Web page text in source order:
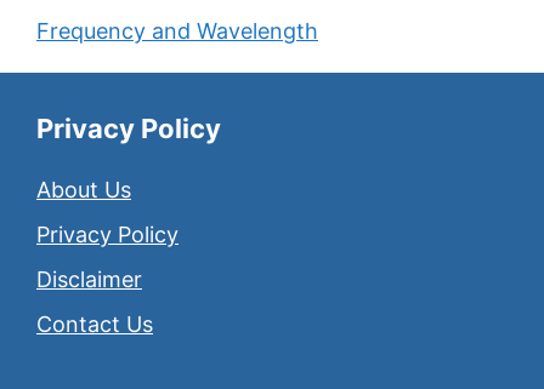
Frequency and Wavelength
Privacy Policy
About Us
Privacy Policy
Disclaimer
Contact Us